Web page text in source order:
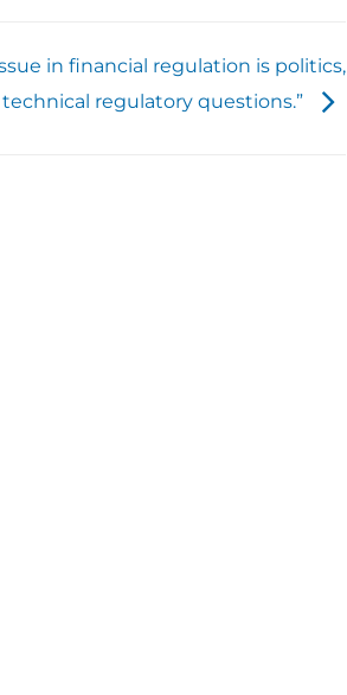
in financial regulation is politics,
regulatory questions.”